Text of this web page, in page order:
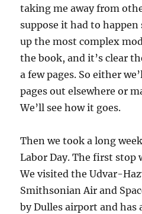
taking me away from
suppose it had to happen
up the most complex
the book, and it’s clear
a few pages. So either
pages out elsewhere or
We’ll see how it goes.
Then we took a long
Labor Day. The first stop
We visited the Udvar-
Smithsonian Air and
by Dulles airport and has